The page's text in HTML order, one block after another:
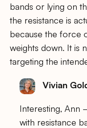
bands or lying on
the resistance is
because the force
weights down. It is
targeting the
Vivian
Interesting, Ann
with resistance